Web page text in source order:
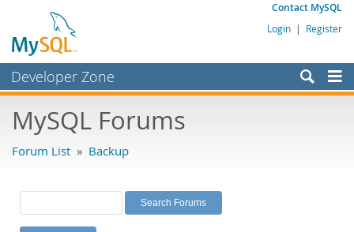
Contact MySQL
Login | Register
Developer Zone
Bugs
Labs
Planet MySQL
MySQL Forums
Forum List » Backup